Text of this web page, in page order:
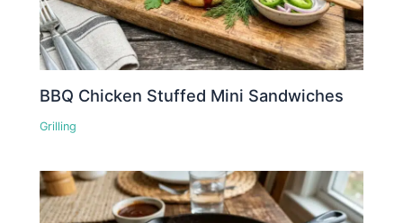
BBQ Chicken Stuffed Mini Sandwiches
Grilling